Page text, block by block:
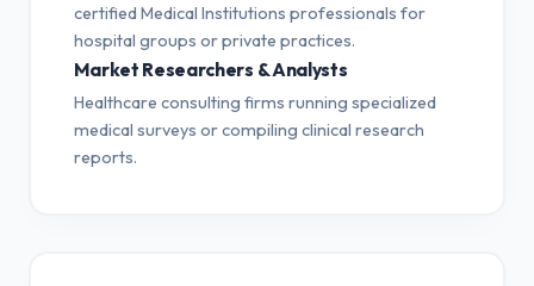
certified Medical Institutions professionals for
hospital groups or private practices.
Market Researchers & Analysts
Healthcare consulting firms running specialized
medical surveys or compiling clinical research
reports.